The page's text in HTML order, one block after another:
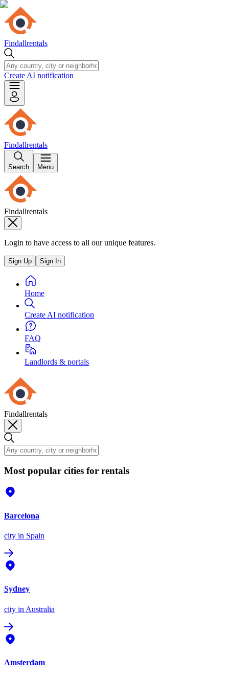
Findallrentals
Create AI notification
Findallrentals
Search Menu
Findallrentals
Login to have access to all our unique features.
Sign Up Sign In
Home
Create AI notification
FAQ
Landlords & portals
Findallrentals
Most popular cities for rentals
Barcelona
city in Spain
Sydney
city in Australia
Amsterdam